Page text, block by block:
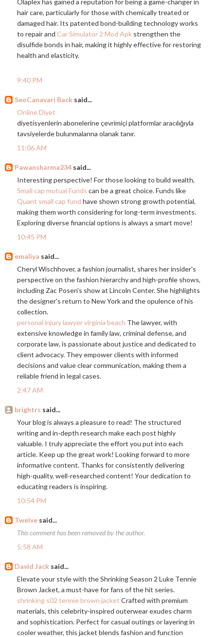
hair care, particularly for those with chemically treated or
damaged hair. Its patented bond-building technology works
to repair and Car Simulator 2 Mod Apk strengthen the
disulfide bonds in hair, making it highly effective for restoring
health and elasticity.
9:40 PM
SeoCanavari Back said...
Online Diyet
diyetisyenlerin abonelerine çevrimiçi platformlar aracılığıyla
tavsiyelerde bulunmalarına olanak tanır.
11:06 AM
Pawansharma234 said...
Interesting perspective! For those looking to build wealth,
Small cap mutual Funds can be a great choice. Funds like
Quant small cap fund have shown strong growth potential,
making them worth considering for long-term investments.
Exploring diverse financial options is always a smart move!
10:45 PM
emaliya said...
Cheryl Wischhover, a fashion journalist, shares her insider's
perspective on the fashion hierarchy and high-profile shows,
including Zac Posen's show at Lincoln Center. She highlights
the designer's return to New York and the opulence of his
collection.
personal injury lawyer virginia beach The lawyer, with
extensive knowledge in family law, criminal defense, and
corporate law, is passionate about justice and dedicated to
client advocacy. They empower clients with informed
decisions and value clear communication, making them a
reliable friend in legal cases.
2:47 AM
brightrs said...
Your blog is always a pleasure to read! The structured
writing and in-depth research make each post highly
valuable. I truly appreciate the effort you put into each
article. Keep up the great work! Looking forward to more
informative content. Thanks for consistently delivering
high-quality, well-researched content! Your dedication to
educating readers is inspiring.
10:54 PM
Twelve said...
This comment has been removed by the author.
5:58 AM
David Jack said...
Elevate your style with the Shrinking Season 2 Luke Tennie
Brown Jacket, a must-have for fans of the hit series.
shrinking s02 tennie brown jacket Crafted with premium
materials, this celebrity-inspired outerwear exudes charm
and sophistication. Perfect for casual outings or layering in
cooler weather, this jacket blends fashion and function